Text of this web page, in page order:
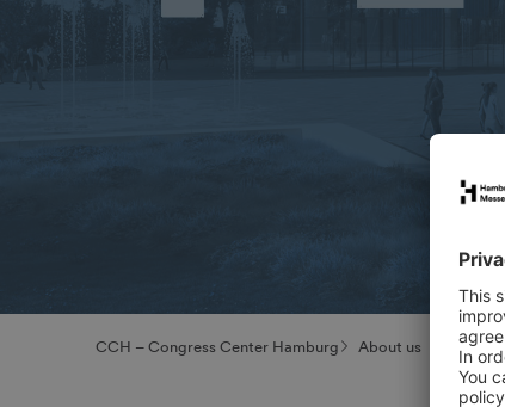
CCH – Congress Center Hamburg About us